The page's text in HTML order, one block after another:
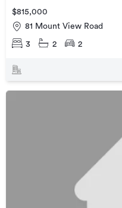
$815,000
81 Mount View Road
3 2 2